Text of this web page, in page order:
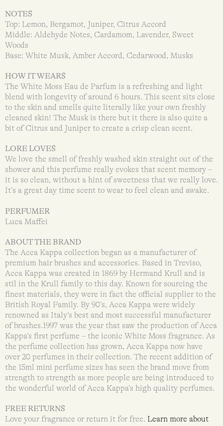
NOTES
Top: Lemon, Bergamot, Juniper, Citrus Accord
Middle: Aldehyde Notes, Cardamom, Lavender, Sweet
Woods
Base: White Musk, Amber Accord, Cedarwood, Musks
HOW IT WEARS
The White Moss Eau de Parfum is a refreshing and light
blend with longevity of around 6 hours. This scent sits close
to the skin and smells quite literally like your own freshly
cleaned skin! The Musk is there but it there is also quite a
bit of Citrus and Juniper to create a crisp clean scent.
LORE LOVES
We love the smell of freshly washed skin straight out of the
shower and this perfume really evokes that scent memory –
it is so clean, without a hint of sweetness that we really love.
It’s a great day time scent to wear to feel clean and awake.
PERFUMER
Luca Maffei
ABOUT THE BRAND
The Acca Kappa collection began as a manufacturer of
premium hair brushes and accessories. Based in Treviso,
Acca Kappa was created in 1869 by Hermand Krull and is
stil in the Krull family to this day. Known for sourcing the
finest materials, they were in fact the official supplier to the
British Royal Family. By 90’s, Acca Kappa were widely
renowned as Italy’s best and most successful manufacturer
of brushes.1997 was the year that saw the production of Acca
Kappa’s first perfume – the iconic White Moss fragrance. As
the perfume collection has grown, Acca Kappa now have
over 20 perfumes in their collection. The recent addition of
the 15ml mini perfume sizes has seen the brand move from
strength to strength as more people are being introduced to
the wonderful world of Acca Kappa’s high quality perfumes.
FREE RETURNS
Love your fragrance or return it for free. Learn more about